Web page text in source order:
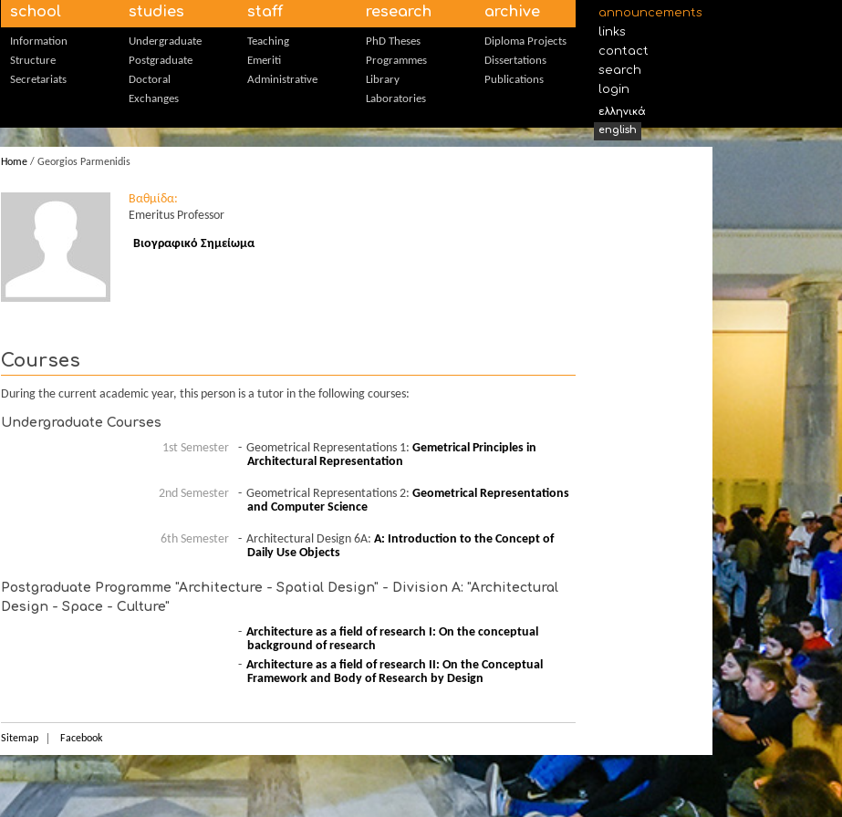
school
Information
Structure
Secretariats
studies
Undergraduate
Postgraduate
Doctoral
Exchanges
staff
Teaching
Emeriti
Administrative
research
PhD Theses
Programmes
Library
Laboratories
archive
Diploma Projects
Dissertations
Publications
announcements
links
contact
search
login
ελληνικά
english
Home / Georgios Parmenidis
Βαθμίδα:
Emeritus Professor
Βιογραφικό Σημείωμα
Courses
During the current academic year, this person is a tutor in the following courses:
Undergraduate Courses
1st Semester
Geometrical Representations 1: Gemetrical Principles in
Architectural Representation
2nd Semester Geometrical Representations 2: Geometrical Representations
and Computer Science
6th Semester Architectural Design 6A: A: Introduction to the Concept of
Daily Use Objects
Postgraduate Programme "Architecture - Spatial Design" - Division A: "Architectural
Design - Space - Culture"
Architecture as a field of research I: On the conceptual
background of research
Architecture as a field of research II: On the Conceptual
Framework and Body of Research by Design
Sitemap Facebook